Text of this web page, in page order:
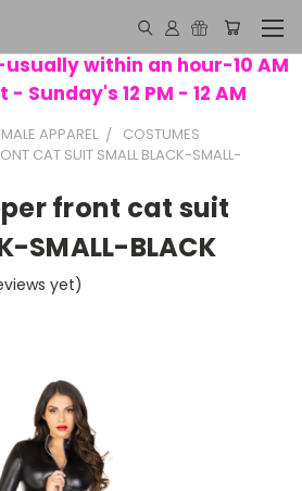
within an hour-10 AM
- Sunday's 12 PM - 12 AM
APPAREL
COSTUMES
CAT SUIT SMALL BLACK-SMALL-
front cat suit
SMALL-BLACK
yet)